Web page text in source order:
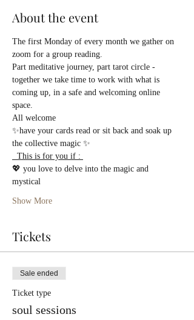
About the event
The first Monday of every month we gather on
zoom for a group reading.
Part meditative journey, part tarot circle -
together we take time to work with what is
coming up, in a safe and welcoming online
space.
All welcome
✨have your cards read or sit back and soak up
the collective magic ✨
This is for you if :
💖 you love to delve into the magic and
mystical
Show More
Tickets
Sale ended
Ticket type
soul sessions